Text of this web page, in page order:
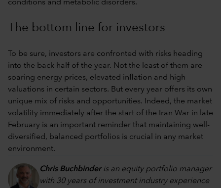
conditions and metabolic disorders.
The bottom line for investors
To be sure, investors are confronted with risks heading
into the back half of the year. Not the least of them are
soaring energy prices, elevated inflation and high
valuations in certain sectors. But every year offers its own
unique mix of risks and opportunities. Indeed, the market
volatility immediately after the start of the Iran War in late
February is an important reminder that maintaining well-
diversified, balanced portfolios is crucial in any market
environment.
Chris Buchbinderis an equity portfolio manager
with 30 years of investment industry experience